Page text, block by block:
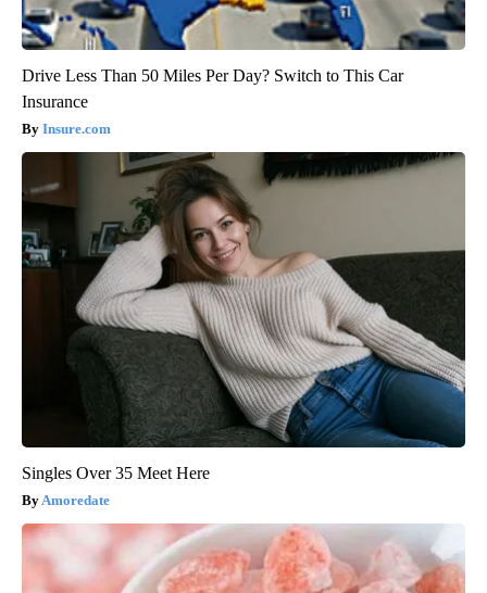
Drive Less Than 50 Miles Per Day? Switch to This Car
Insurance
Insure.com
Singles Over 35 Meet Here
Amoredate